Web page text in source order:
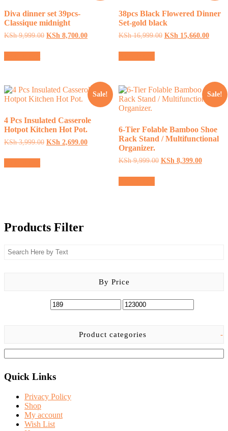
Diva dinner set 39pcs-
Classique midnight
KSh9,999.00 Original
KSh 8,700.00Current
KSh 8,700.00.
38pcs Black Flowered Dinner
Set-gold black
KSh16,999.00 Original
KSh15,660.00
Sale!
4 Pcs Insulated Casserole
Hotpot Kitchen Hot Pot.
KSh3,999.00 Original
KSh 2,699.00Current
Sale!
6-Tier Folable Bamboo Shoe
Rack Stand / Multifunctional
Organizer.
KSh9,999.00 Original
KSh8,399.00Current
Products Filter
By Price
Product categories -
Quick Links
Privacy Policy
Shop
My account
Wish List